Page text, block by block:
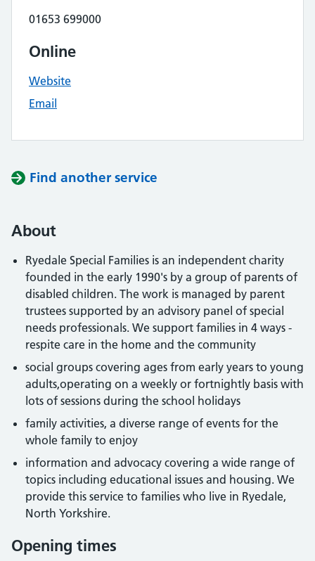
01653 699000
Online
Website
Email
Find another service
About
Ryedale Special Families is an independent charity
founded in the early 1990's by a group of parents of
disabled children. The work is managed by parent
trustees supported by an advisory panel of special
needs professionals. We support families in 4 ways -
respite care in the home and the community
social groups covering ages from early years to young
adults,operating on a weekly or fortnightly basis with
lots of sessions during the school holidays
family activities, a diverse range of events for the
whole family to enjoy
information and advocacy covering a wide range of
topics including educational issues and housing. We
provide this service to families who live in Ryedale,
North Yorkshire.
Opening times